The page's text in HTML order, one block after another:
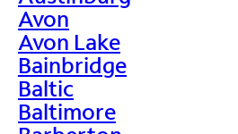
Avon
Avon Lake
Bainbridge
Baltic
Baltimore